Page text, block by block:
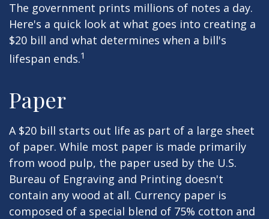
The government prints millions of notes a day.
Here's a quick look at what goes into creating a
$20 bill and what determines when a bill's
lifespan ends.1
Paper
A $20 bill starts out life as part of a large sheet
of paper. While most paper is made primarily
from wood pulp, the paper used by the U.S.
Bureau of Engraving and Printing doesn't
contain any wood at all. Currency paper is
composed of a special blend of 75% cotton and